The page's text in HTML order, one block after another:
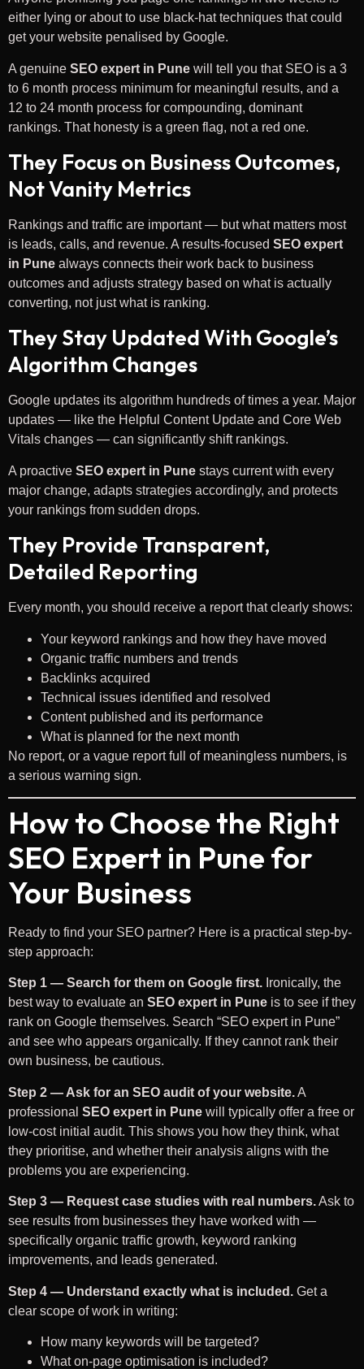
either lying or about to use black-hat techniques that could
get your website penalised by Google.
A genuine SEO expert in Pune will tell you that SEO is a 3
to 6 month process minimum for meaningful results, and a
12 to 24 month process for compounding, dominant
rankings. That honesty is a green flag, not a red one.
They Focus on Business Outcomes,
Not Vanity Metrics
Rankings and traffic are important — but what matters most
is leads, calls, and revenue. A results-focused SEO expert
in Pune always connects their work back to business
outcomes and adjusts strategy based on what is actually
converting, not just what is ranking.
They Stay Updated With Google’s
Algorithm Changes
Google updates its algorithm hundreds of times a year. Major
updates — like the Helpful Content Update and Core Web
Vitals changes — can significantly shift rankings.
A proactive SEO expert in Pune stays current with every
major change, adapts strategies accordingly, and protects
your rankings from sudden drops.
They Provide Transparent,
Detailed Reporting
Every month, you should receive a report that clearly shows:
Your keyword rankings and how they have moved
Organic traffic numbers and trends
Backlinks acquired
Technical issues identified and resolved
Content published and its performance
What is planned for the next month
No report, or a vague report full of meaningless numbers, is
a serious warning sign.
How to Choose the Right
SEO Expert in Pune for
Your Business
Ready to find your SEO partner? Here is a practical step-by-
step approach:
Step 1 — Search for them on Google first. Ironically, the
best way to evaluate an SEO expert in Pune is to see if they
rank on Google themselves. Search “SEO expert in Pune”
and see who appears organically. If they cannot rank their
own business, be cautious.
Step 2 — Ask for an SEO audit of your website.A
professional SEO expert in Pune will typically offer a free or
low-cost initial audit. This shows you how they think, what
they prioritise, and whether their analysis aligns with the
problems you are experiencing.
Step 3 — Request case studies with real numbers.Ask to
see results from businesses they have worked with —
specifically organic traffic growth, keyword ranking
improvements, and leads generated.
Step 4 — Understand exactly what is included. Get a
clear scope of work in writing:
How many keywords will be targeted?
What on-page optimisation is included?